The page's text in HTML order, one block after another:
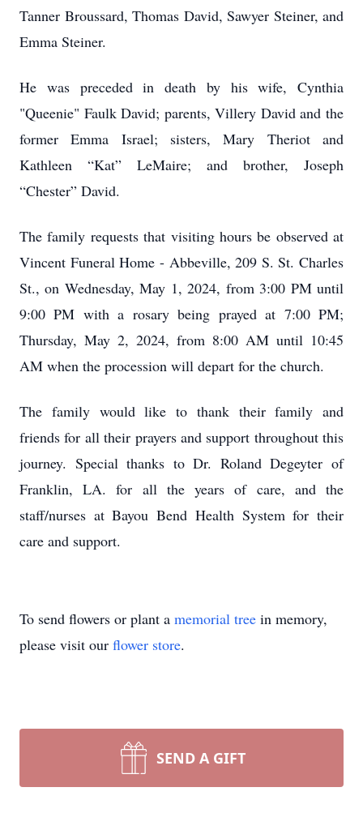
Tanner Broussard, Thomas David, Sawyer Steiner, and
Emma Steiner.
He was preceded in death by his wife, Cynthia
"Queenie" Faulk David; parents, Villery David and the
former Emma Israel; sisters, Mary Theriot and
Kathleen “Kat” LeMaire; and brother, Joseph
“Chester” David.
The family requests that visiting hours be observed at
Vincent Funeral Home - Abbeville, 209 S. St. Charles
St., on Wednesday, May 1, 2024, from 3:00 PM until
9:00 PM with a rosary being prayed at 7:00 PM;
Thursday, May 2, 2024, from 8:00 AM until 10:45
AM when the procession will depart for the church.
The family would like to thank their family and
friends for all their prayers and support throughout this
journey. Special thanks to Dr. Roland Degeyter of
Franklin, LA. for all the years of care, and the
staff/nurses at Bayou Bend Health System for their
care and support.
To send flowers or plant a memorial tree in memory,
please visit our flower store.
SEND A GIFT